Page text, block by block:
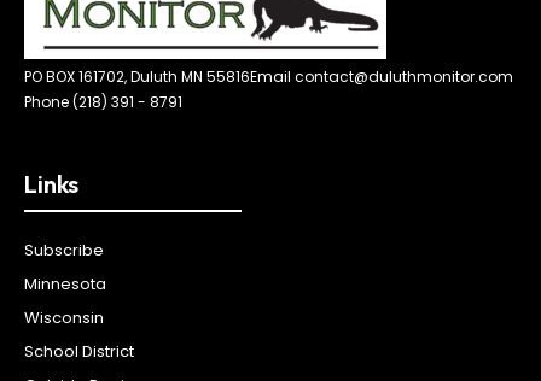
PO BOX 161702, Duluth MN 55816Email contact@duluthmonitor.com
Phone (218) 391 - 8791
Links
Subscribe
Minnesota
Wisconsin
School District